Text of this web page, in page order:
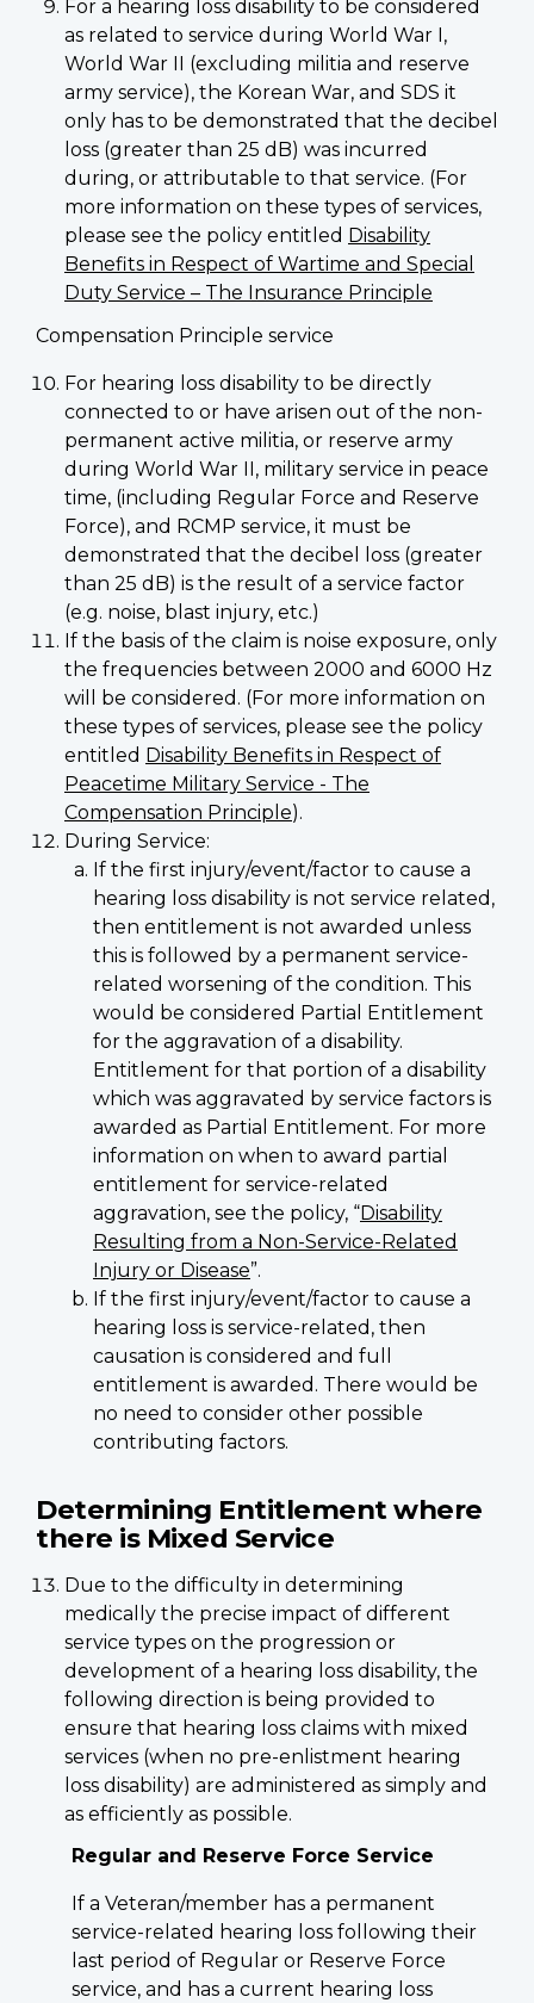
For a hearing loss disability to be considered
as related to service during World War I,
World War II (excluding militia and reserve
army service), the Korean War, and SDS it
only has to be demonstrated that the decibel
loss (greater than 25 dB) was incurred
during, or attributable to that service. (For
more information on these types of services,
please see the policy entitled Disability
Benefits in Respect of Wartime and Special
Duty Service – The Insurance Principle
Compensation Principle service
For hearing loss disability to be directly
connected to or have arisen out of the non-
permanent active militia, or reserve army
during World War II, military service in peace
time, (including Regular Force and Reserve
Force), and RCMP service, it must be
demonstrated that the decibel loss (greater
than 25 dB) is the result of a service factor
(e.g. noise, blast injury, etc.)
If the basis of the claim is noise exposure, only
the frequencies between 2000 and 6000 Hz
will be considered. (For more information on
these types of services, please see the policy
entitled Disability Benefits in Respect of
Peacetime Military Service - The
Compensation Principle).
During Service:
If the first injury/event/factor to cause a
hearing loss disability is not service related,
then entitlement is not awarded unless
this is followed by a permanent service-
related worsening of the condition. This
would be considered Partial Entitlement
for the aggravation of a disability.
Entitlement for that portion of a disability
which was aggravated by service factors is
awarded as Partial Entitlement. For more
information on when to award partial
entitlement for service-related
aggravation, see the policy, “Disability
Resulting from a Non-Service-Related
Injury or Disease”.
If the first injury/event/factor to cause a
hearing loss is service-related, then
causation is considered and full
entitlement is awarded. There would be
no need to consider other possible
contributing factors.
Determining Entitlement where
there is Mixed Service
Due to the difficulty in determining
medically the precise impact of different
service types on the progression or
development of a hearing loss disability, the
following direction is being provided to
ensure that hearing loss claims with mixed
services (when no pre-enlistment hearing
loss disability) are administered as simply and
as efficiently as possible.
Regular and Reserve Force Service
If a Veteran/member has a permanent
service-related hearing loss following their
last period of Regular or Reserve Force
service, and has a current hearing loss